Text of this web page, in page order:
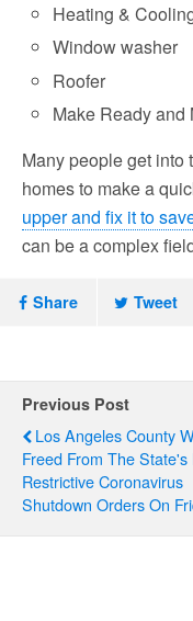
Heating &
Window washer
Roofer
Make Ready and
Many people get into
homes to make a
upper and fix it to
can be a complex
Share Tweet
Previous Post
Los Angeles County
Freed From The State's
Restrictive Coronavirus
Shutdown Orders On